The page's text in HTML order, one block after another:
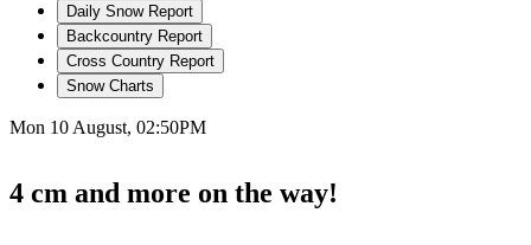
Daily Snow Report
Backcountry Report
Cross Country Report
Snow Charts
Mon 10 August, 02:50PM
4 cm and more on the way!